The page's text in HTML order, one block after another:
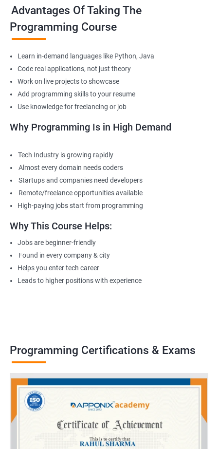
Advantages Of Taking The
Programming Course
Learn in-demand languages like Python, Java
Code real applications, not just theory
Work on live projects to showcase
Add programming skills to your resume
Use knowledge for freelancing or job
Why Programming Is in High Demand
Tech Industry is growing rapidly
Almost every domain needs coders
Startups and companies need developers
Remote/freelance opportunities available
High-paying jobs start from programming
Why This Course Helps:
Jobs are beginner-friendly
Found in every company & city
Helps you enter tech career
Leads to higher positions with experience
Programming Certifications & Exams